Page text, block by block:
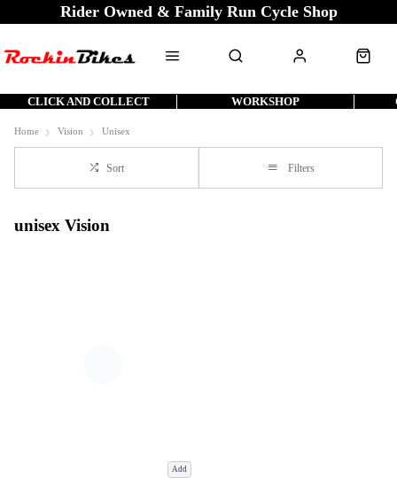
Rider Owned & Family Run Cycle Shop
CLICK AND COLLECT WORKSHOP
Home Vision Unisex
Sort Filters
unisex Vision
Add